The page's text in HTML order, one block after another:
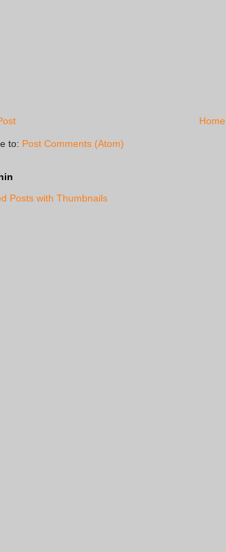
Home
to: Post Comments (Atom)